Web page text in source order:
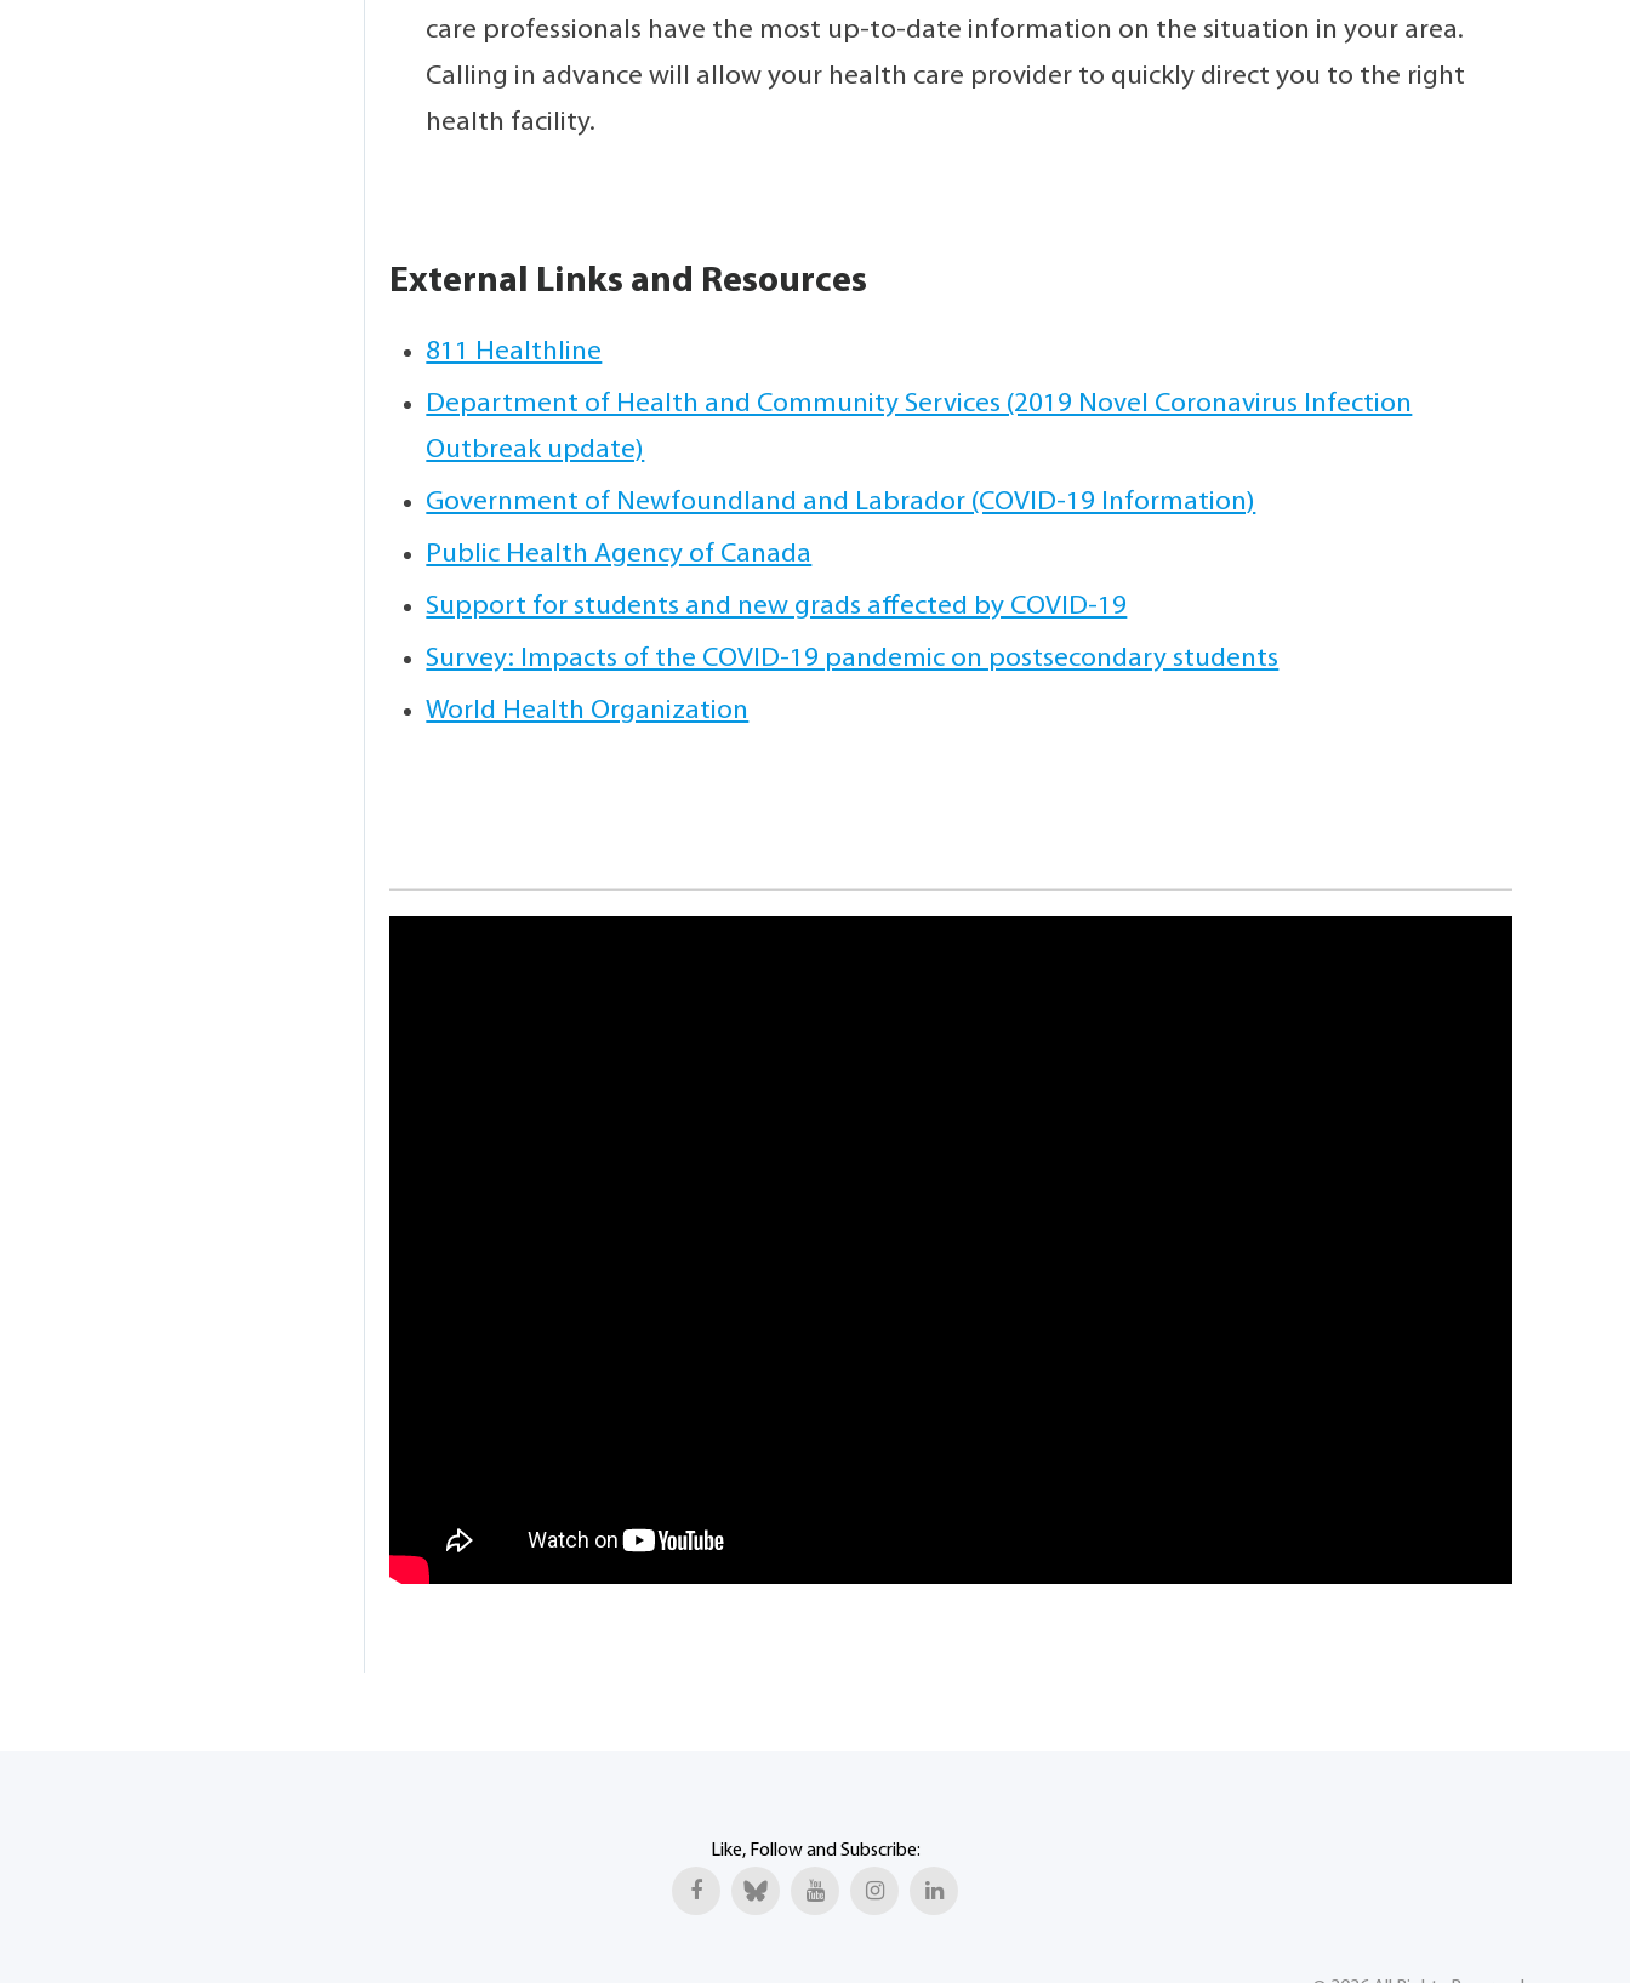
care professionals have the most up-to-date information on the situation in your area.
Calling in advance will allow your health care provider to quickly direct you to the right
health facility.
External Links and Resources
811 Healthline
Department of Health and Community Services (2019 Novel Coronavirus Infection
Outbreak update)
Government of Newfoundland and Labrador (COVID-19 Information)
Public Health Agency of Canada
Support for students and new grads affected by COVID-19
Survey: Impacts of the COVID-19 pandemic on postsecondary students
World Health Organization
Like, Follow and Subscribe: